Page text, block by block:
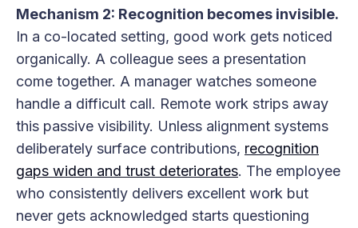
Mechanism 2: Recognition becomes invisible.
In a co-located setting, good work gets noticed
organically. A colleague sees a presentation
come together. A manager watches someone
handle a difficult call. Remote work strips away
this passive visibility. Unless alignment systems
deliberately surface contributions, recognition
gaps widen and trust deteriorates. The employee
who consistently delivers excellent work but
never gets acknowledged starts questioning